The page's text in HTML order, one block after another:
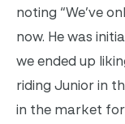
noting “We’ve
now. He was
we ended up
riding Junior in
in the market for